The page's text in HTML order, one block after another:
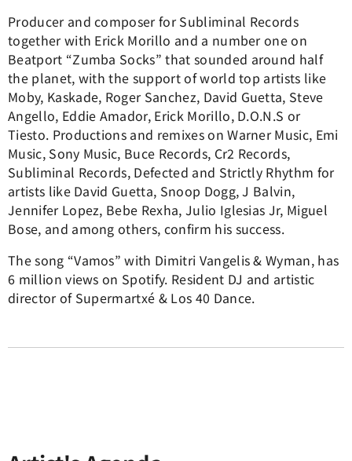
Producer and composer for Subliminal Records
together with Erick Morillo and a number one on
Beatport “Zumba Socks” that sounded around half
the planet, with the support of world top artists like
Moby, Kaskade, Roger Sanchez, David Guetta, Steve
Angello, Eddie Amador, Erick Morillo, D.O.N.S or
Tiesto. Productions and remixes on Warner Music, Emi
Music, Sony Music, Buce Records, Cr2 Records,
Subliminal Records, Defected and Strictly Rhythm for
artists like David Guetta, Snoop Dogg, J Balvin,
Jennifer Lopez, Bebe Rexha, Julio Iglesias Jr, Miguel
Bose, and among others, confirm his success.
The song “Vamos” with Dimitri Vangelis & Wyman, has
6 million views on Spotify. Resident DJ and artistic
director of Supermartxé & Los 40 Dance.